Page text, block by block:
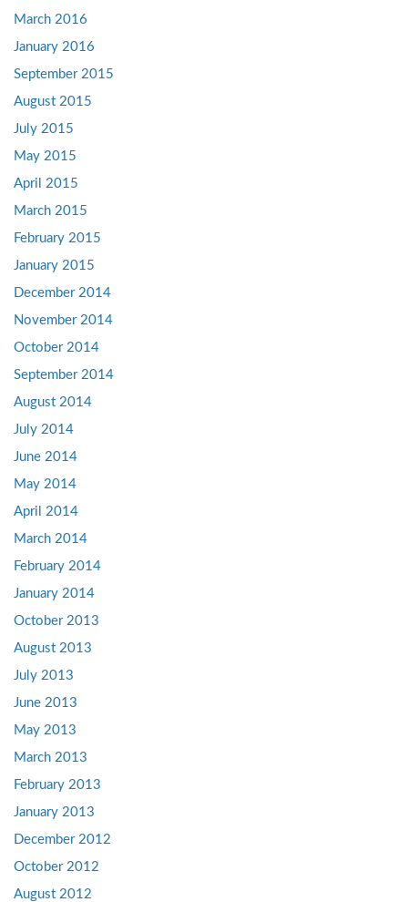
March 2016
January 2016
September 2015
August 2015
July 2015
May 2015
April 2015
March 2015
February 2015
January 2015
December 2014
November 2014
October 2014
September 2014
August 2014
July 2014
June 2014
May 2014
April 2014
March 2014
February 2014
January 2014
October 2013
August 2013
July 2013
June 2013
May 2013
March 2013
February 2013
January 2013
December 2012
October 2012
August 2012